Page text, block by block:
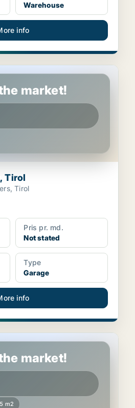
Warehouse
info
market!
Tirol
Tirol
Pris pr. md.
Not stated
Type
Garage
info
market!
m2